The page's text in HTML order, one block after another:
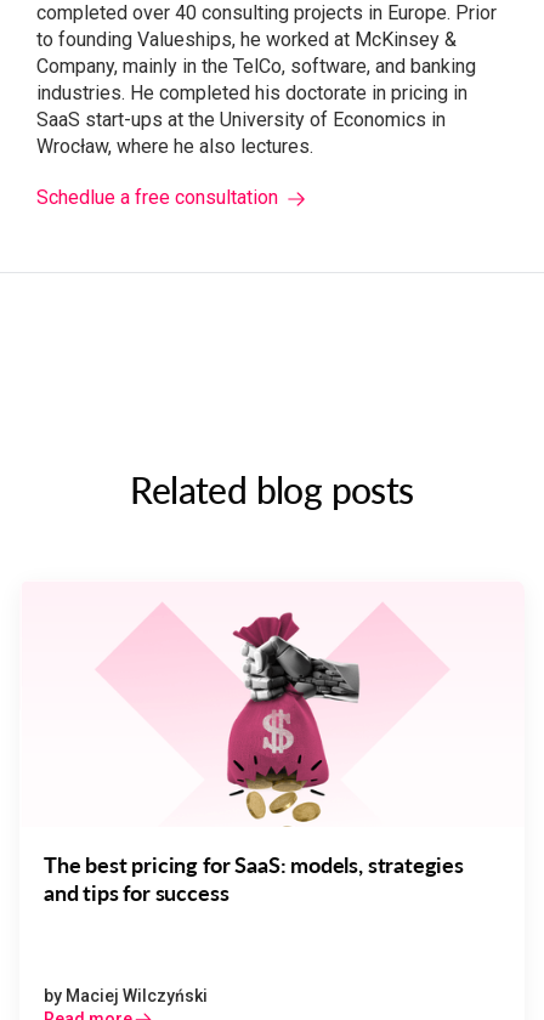
completed over 40 consulting projects in Europe. Prior
to founding Valueships, he worked at McKinsey &
Company, mainly in the TelCo, software, and banking
industries. He completed his doctorate in pricing in
SaaS start-ups at the University of Economics in
Wrocław, where he also lectures.
Schedlue a free consultation
Related blog posts
The best pricing for SaaS: models, strategies
and tips for success
by Maciej Wilczyński